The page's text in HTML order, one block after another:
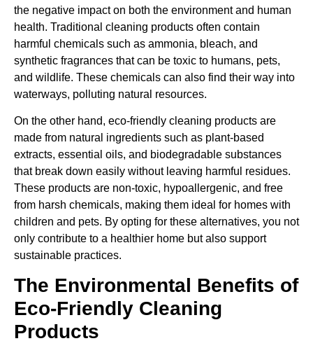
the negative impact on both the environment and human
health. Traditional cleaning products often contain
harmful chemicals such as ammonia, bleach, and
synthetic fragrances that can be toxic to humans, pets,
and wildlife. These chemicals can also find their way into
waterways, polluting natural resources.
On the other hand, eco-friendly cleaning products are
made from natural ingredients such as plant-based
extracts, essential oils, and biodegradable substances
that break down easily without leaving harmful residues.
These products are non-toxic, hypoallergenic, and free
from harsh chemicals, making them ideal for homes with
children and pets. By opting for these alternatives, you not
only contribute to a healthier home but also support
sustainable practices.
The Environmental Benefits of
Eco-Friendly Cleaning
Products